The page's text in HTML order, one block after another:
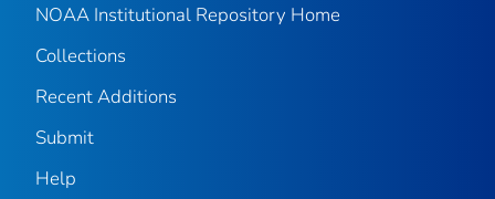
NOAA Institutional Repository Home
Collections
Recent Additions
Submit
Help